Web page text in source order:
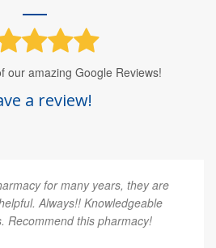
our amazing Google Reviews!
a review!
for many years, they are
Always!! Knowledgeable
Recommend this pharmacy!